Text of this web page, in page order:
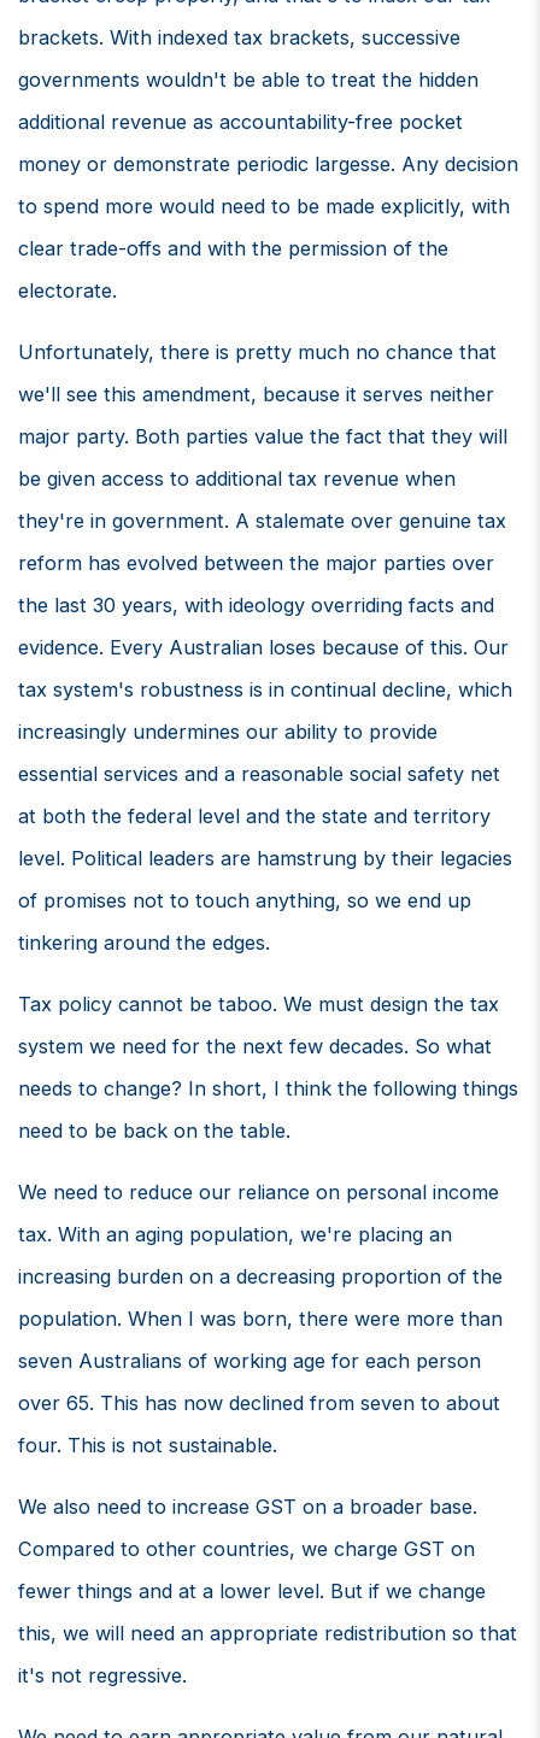
brackets. With indexed tax brackets, successive
governments wouldn't be able to treat the hidden
additional revenue as accountability-free pocket
money or demonstrate periodic largesse. Any decision
to spend more would need to be made explicitly, with
clear trade-offs and with the permission of the
electorate.
Unfortunately, there is pretty much no chance that
we'll see this amendment, because it serves neither
major party. Both parties value the fact that they will
be given access to additional tax revenue when
they're in government. A stalemate over genuine tax
reform has evolved between the major parties over
the last 30 years, with ideology overriding facts and
evidence. Every Australian loses because of this. Our
tax system's robustness is in continual decline, which
increasingly undermines our ability to provide
essential services and a reasonable social safety net
at both the federal level and the state and territory
level. Political leaders are hamstrung by their legacies
of promises not to touch anything, so we end up
tinkering around the edges.
Tax policy cannot be taboo. We must design the tax
system we need for the next few decades. So what
needs to change? In short, I think the following things
need to be back on the table.
We need to reduce our reliance on personal income
tax. With an aging population, we're placing an
increasing burden on a decreasing proportion of the
population. When I was born, there were more than
seven Australians of working age for each person
over 65. This has now declined from seven to about
four. This is not sustainable.
We also need to increase GST on a broader base.
Compared to other countries, we charge GST on
fewer things and at a lower level. But if we change
this, we will need an appropriate redistribution so that
it's not regressive.